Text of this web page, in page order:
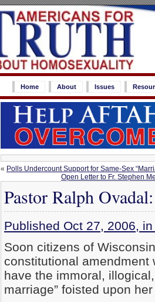
Home About Issues
« Polls Undercount Support for Same-Sex
Open Letter to Fr. Stephen
Pastor Ralph
Published Oct 27, 2006,
Soon citizens of
constitutional
have the immoral,
marriage” foisted upon